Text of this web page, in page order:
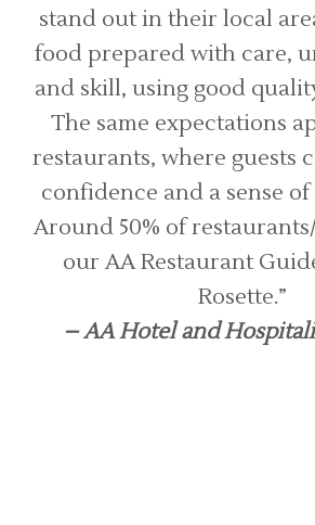
stand out in their local
food prepared with care,
and skill, using good
The same expectations
restaurants, where guests
confidence and a sense
Around 50% of
our AA Restaurant
Rosette.”
– AA Hotel and